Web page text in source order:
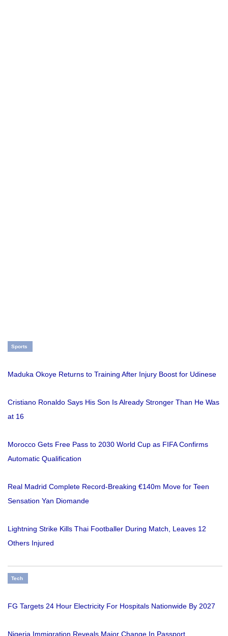
Sports
Maduka Okoye Returns to Training After Injury Boost for Udinese
Cristiano Ronaldo Says His Son Is Already Stronger Than He Was
at 16
Morocco Gets Free Pass to 2030 World Cup as FIFA Confirms
Automatic Qualification
Real Madrid Complete Record-Breaking €140m Move for Teen
Sensation Yan Diomande
Lightning Strike Kills Thai Footballer During Match, Leaves 12
Others Injured
Tech
FG Targets 24 Hour Electricity For Hospitals Nationwide By 2027
Nigeria Immigration Reveals Major Change In Passport